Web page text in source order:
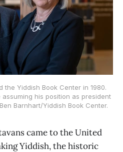
the Yiddish Book Center in 1980.
his position as president
Barnhart/Yiddish Book Center.
came to the United
Yiddish, the historic